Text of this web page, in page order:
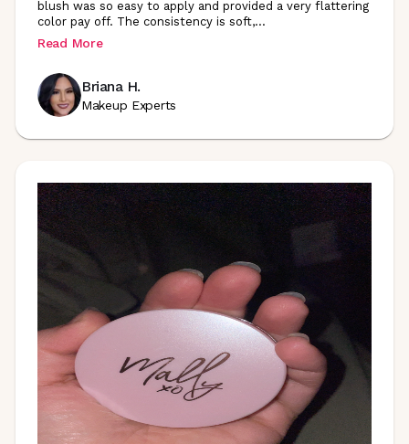
blush was so easy to apply and provided a very flattering
color pay off. The consistency is soft,...
Read More
Briana H.
Makeup Experts